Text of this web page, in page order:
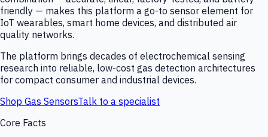
friendly — makes this platform a go-to sensor element for
IoT wearables, smart home devices, and distributed air
quality networks.
The platform brings decades of electrochemical sensing
research into reliable, low-cost gas detection architectures
for compact consumer and industrial devices.
Shop Gas SensorsTalk to a specialist
Core Facts